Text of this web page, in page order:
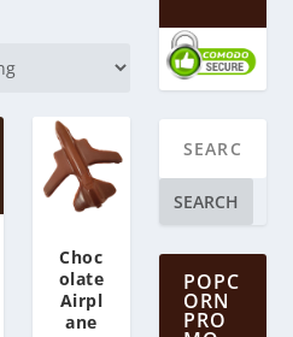
Choc
olate
Airpl
ane
SEARCH
POPC
ORN
PRO